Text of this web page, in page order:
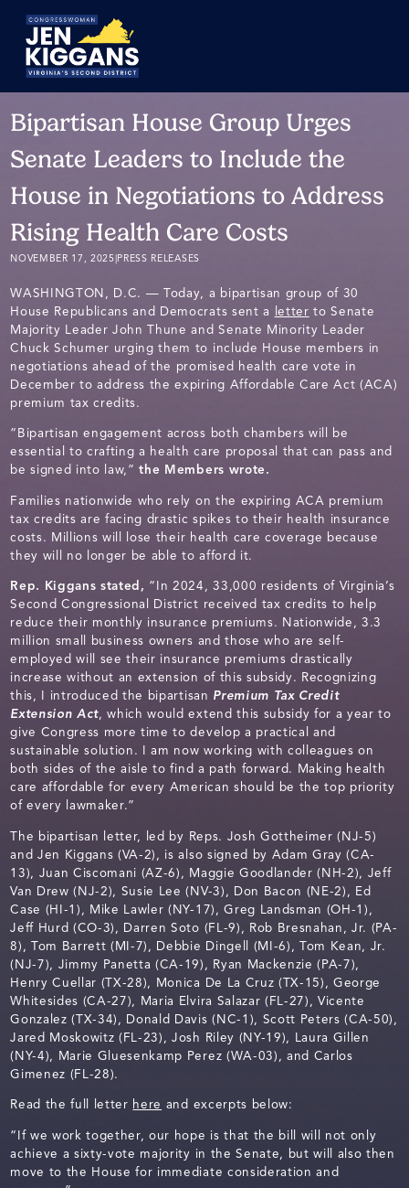
Bipartisan House Group Urges
Senate Leaders to Include the
House in Negotiations to Address
Rising Health Care Costs
NOVEMBER 17, 2025|PRESS RELEASES
WASHINGTON, D.C. — Today, a bipartisan group of 30
House Republicans and Democrats sent a letter to Senate
Majority Leader John Thune and Senate Minority Leader
Chuck Schumer urging them to include House members in
negotiations ahead of the promised health care vote in
December to address the expiring Affordable Care Act (ACA)
premium tax credits.
“Bipartisan engagement across both chambers will be
essential to crafting a health care proposal that can pass and
be signed into law,”the Members wrote.
Families nationwide who rely on the expiring ACA premium
tax credits are facing drastic spikes to their health insurance
costs. Millions will lose their health care coverage because
they will no longer be able to afford it.
Rep. Kiggans stated, “In 2024, 33,000 residents of Virginia’s
Second Congressional District received tax credits to help
reduce their monthly insurance premiums. Nationwide, 3.3
million small business owners and those who are self-
employed will see their insurance premiums drastically
increase without an extension of this subsidy. Recognizing
this, I introduced the bipartisan Premium Tax Credit
Extension Act, which would extend this subsidy for a year to
give Congress more time to develop a practical and
sustainable solution. I am now working with colleagues on
both sides of the aisle to find a path forward. Making health
care affordable for every American should be the top priority
of every lawmaker.”
The bipartisan letter, led by Reps. Josh Gottheimer (NJ-5)
and Jen Kiggans (VA-2), is also signed by Adam Gray (CA-
13), Juan Ciscomani (AZ-6), Maggie Goodlander (NH-2), Jeff
Van Drew (NJ-2), Susie Lee (NV-3), Don Bacon (NE-2), Ed
Case (HI-1), Mike Lawler (NY-17), Greg Landsman (OH-1),
Jeff Hurd (CO-3), Darren Soto (FL-9), Rob Bresnahan, Jr. (PA-
8), Tom Barrett (MI-7), Debbie Dingell (MI-6), Tom Kean, Jr.
(NJ-7), Jimmy Panetta (CA-19), Ryan Mackenzie (PA-7),
Henry Cuellar (TX-28), Monica De La Cruz (TX-15), George
Whitesides (CA-27), Maria Elvira Salazar (FL-27), Vicente
Gonzalez (TX-34), Donald Davis (NC-1), Scott Peters (CA-50),
Jared Moskowitz (FL-23), Josh Riley (NY-19), Laura Gillen
(NY-4), Marie Gluesenkamp Perez (WA-03), and Carlos
Gimenez (FL-28).
Read the full letter here and excerpts below:
“If we work together, our hope is that the bill will not only
achieve a sixty-vote majority in the Senate, but will also then
move to the House for immediate consideration and